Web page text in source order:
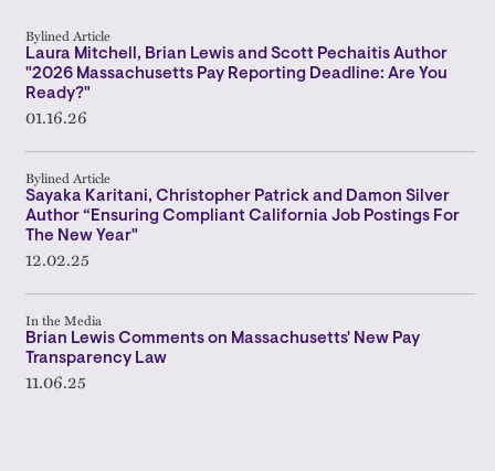
Bylined Article
Laura Mitchell, Brian Lewis and Scott Pechaitis Author
"2026 Massachusetts Pay Reporting Deadline: Are You
Ready?"
01.16.26
Bylined Article
Sayaka Karitani, Christopher Patrick and Damon Silver
Author “Ensuring Compliant California Job Postings For
The New Year"
12.02.25
In the Media
Brian Lewis Comments on Massachusetts' New Pay
Transparency Law
11.06.25